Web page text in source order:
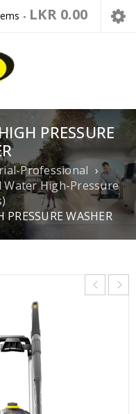
- LKR 0.00
PRESSURE
Professional ›
Water High-Pressure
WASHER